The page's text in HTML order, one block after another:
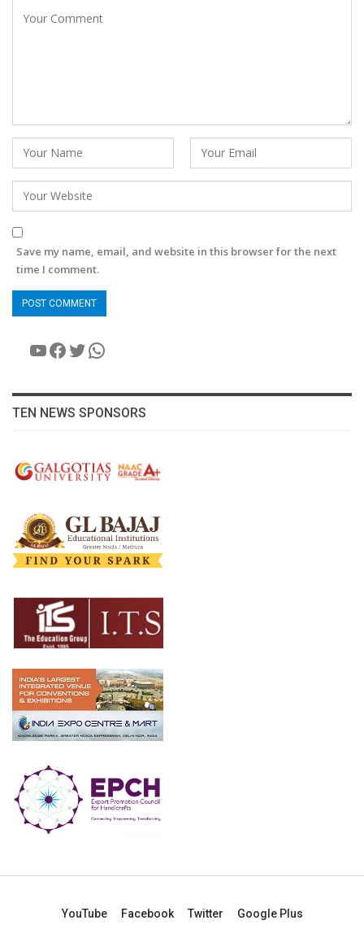
Save my name, email, and website in this browser for the next
time I comment.
YouTube
Facebook
Twitter
WhatsApp
TEN NEWS SPONSORS
YouTube Facebook Twitter Google Plus